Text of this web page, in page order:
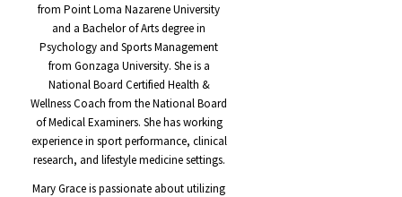
from Point Loma Nazarene University
and a Bachelor of Arts degree in
Psychology and Sports Management
from Gonzaga University. She is a
National Board Certified Health &
Wellness Coach from the National Board
of Medical Examiners. She has working
experience in sport performance, clinical
research, and lifestyle medicine settings.
Mary Grace is passionate about utilizing